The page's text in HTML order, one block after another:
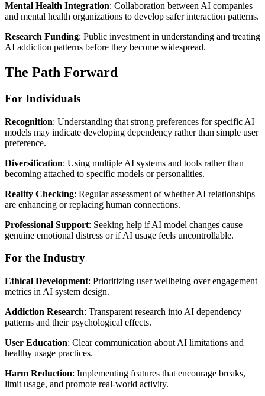
Mental Health Integration: Collaboration between AI companies
and mental health organizations to develop safer interaction patterns.
Research Funding: Public investment in understanding and treating
AI addiction patterns before they become widespread.
The Path Forward
For Individuals
Recognition: Understanding that strong preferences for specific AI
models may indicate developing dependency rather than simple user
preference.
Diversification: Using multiple AI systems and tools rather than
becoming attached to specific models or personalities.
Reality Checking: Regular assessment of whether AI relationships
are enhancing or replacing human connections.
Professional Support: Seeking help if AI model changes cause
genuine emotional distress or if AI usage feels uncontrollable.
For the Industry
Ethical Development: Prioritizing user wellbeing over engagement
metrics in AI system design.
Addiction Research: Transparent research into AI dependency
patterns and their psychological effects.
User Education: Clear communication about AI limitations and
healthy usage practices.
Harm Reduction: Implementing features that encourage breaks,
limit usage, and promote real-world activity.